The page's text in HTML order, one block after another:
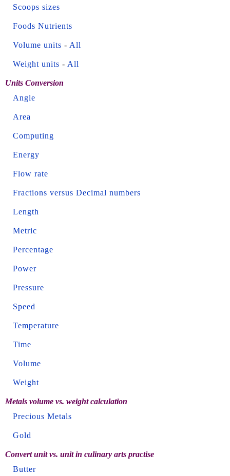
Scoops sizes
Foods Nutrients
Volume units - All
Weight units - All
Units Conversion
Angle
Area
Computing
Energy
Flow rate
Fractions versus Decimal numbers
Length
Metric
Percentage
Power
Pressure
Speed
Temperature
Time
Volume
Weight
Metals volume vs. weight calculation
Precious Metals
Gold
Convert unit vs. unit in culinary arts practise
Butter